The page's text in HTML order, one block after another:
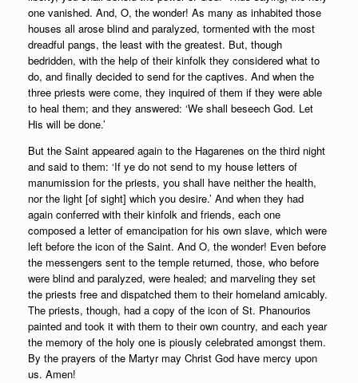
one vanished. And, O, the wonder! As many as inhabited those
houses all arose blind and paralyzed, tormented with the most
dreadful pangs, the least with the greatest. But, though
bedridden, with the help of their kinfolk they considered what to
do, and finally decided to send for the captives. And when the
three priests were come, they inquired of them if they were able
to heal them; and they answered: ‘We shall beseech God. Let
His will be done.’
But the Saint appeared again to the Hagarenes on the third night
and said to them: ‘If ye do not send to my house letters of
manumission for the priests, you shall have neither the health,
nor the light [of sight] which you desire.’ And when they had
again conferred with their kinfolk and friends, each one
composed a letter of emancipation for his own slave, which were
left before the icon of the Saint. And O, the wonder! Even before
the messengers sent to the temple returned, those, who before
were blind and paralyzed, were healed; and marveling they set
the priests free and dispatched them to their homeland amicably.
The priests, though, had a copy of the icon of St. Phanourios
painted and took it with them to their own country, and each year
the memory of the holy one is piously celebrated amongst them.
By the prayers of the Martyr may Christ God have mercy upon
us. Amen!